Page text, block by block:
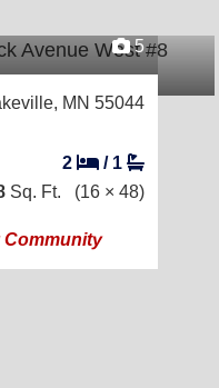
5
MN 55044
2 / 1
Sq. Ft. (16 × 48)
Community